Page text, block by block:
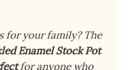
for your family? The
Enamel Stock Pot
for anyone who